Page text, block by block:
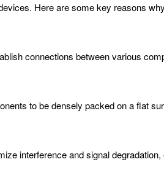
Here are some key reasons
connections between various
to be densely packed on a flat
interference and signal